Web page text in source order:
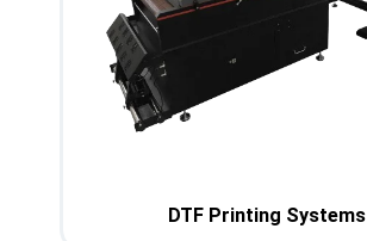
DTF Printing Systems